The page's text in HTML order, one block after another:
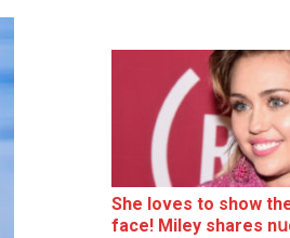
She loves to show
face! Miley shares